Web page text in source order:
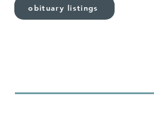
obituary listings